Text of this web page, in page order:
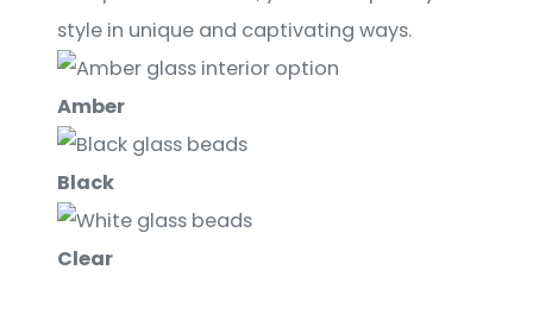
style in unique and captivating ways.
Amber
Black
Clear